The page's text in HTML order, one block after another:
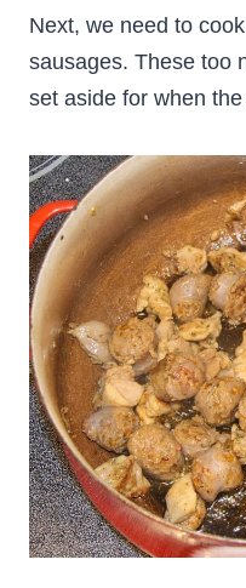
Next, we need to
sausages. These too
set aside for when